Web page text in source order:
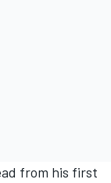
from his first